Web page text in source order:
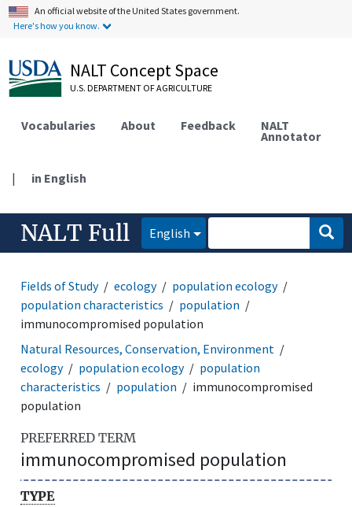
An official website of the United States government.
Here's how you know.
NALT Concept Space
U.S. DEPARTMENT OF AGRICULTURE
Vocabularies About Feedback NALT
Annotator
| in English
NALT Full English
Fields of Study ecology
population ecology
population characteristics
population
immunocompromised population
Natural Resources, Conservation, Environment
ecology
population ecology
population
characteristics
population
immunocompromised
population
PREFERRED TERM
immunocompromised population
TYPE